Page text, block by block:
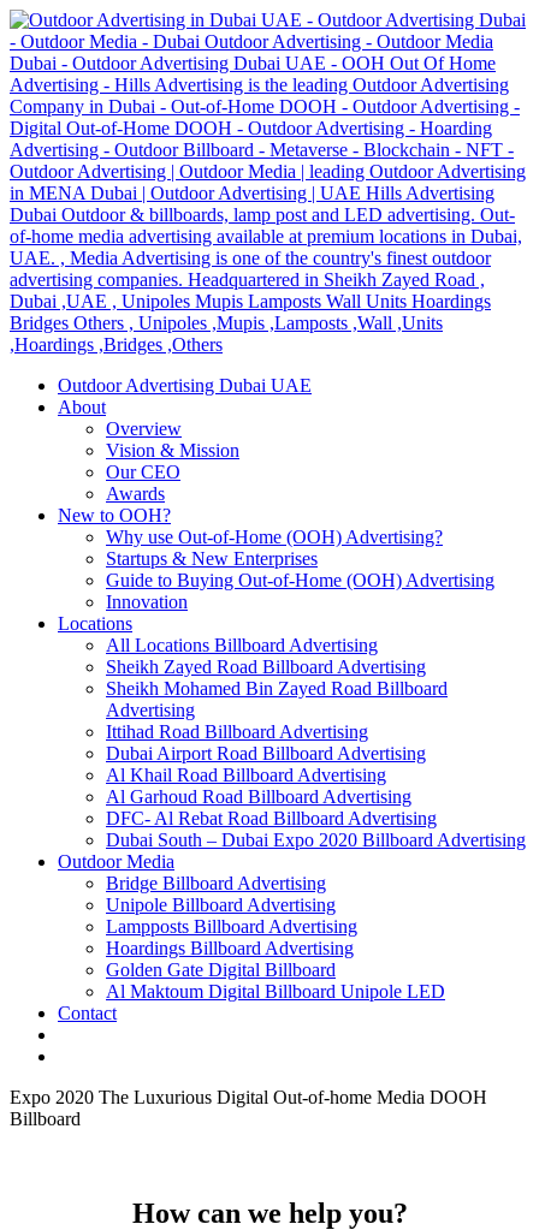
Outdoor Advertising Dubai UAE
About
Overview
Vision & Mission
Our CEO
Awards
New to OOH?
Why use Out-of-Home (OOH) Advertising?
Startups & New Enterprises
Guide to Buying Out-of-Home (OOH) Advertising
Innovation
Locations
All Locations Billboard Advertising
Sheikh Zayed Road Billboard Advertising
Sheikh Mohamed Bin Zayed Road Billboard
Advertising
Ittihad Road Billboard Advertising
Dubai Airport Road Billboard Advertising
Al Khail Road Billboard Advertising
Al Garhoud Road Billboard Advertising
DFC- Al Rebat Road Billboard Advertising
Dubai South – Dubai Expo 2020 Billboard Advertising
Outdoor Media
Bridge Billboard Advertising
Unipole Billboard Advertising
Lampposts Billboard Advertising
Hoardings Billboard Advertising
Golden Gate Digital Billboard
Al Maktoum Digital Billboard Unipole LED
Contact
Expo 2020 The Luxurious Digital Out-of-home Media DOOH
Billboard
How can we help you?